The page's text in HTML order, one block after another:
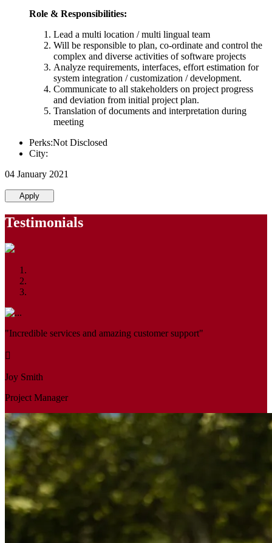
Role & Responsibilities:
Lead a multi location / multi lingual team
Will be responsible to plan, co-ordinate and control the
complex and diverse activities of software projects
Analyze requirements, interfaces, effort estimation for
system integration / customization / development.
Communicate to all stakeholders on project progress
and deviation from initial project plan.
Translation of documents and interpretation during
meeting
Perks:Not Disclosed
City:
04 January 2021
Apply
Testimonials
"Incredible services and amazing customer support"
Joy Smith
Project Manager